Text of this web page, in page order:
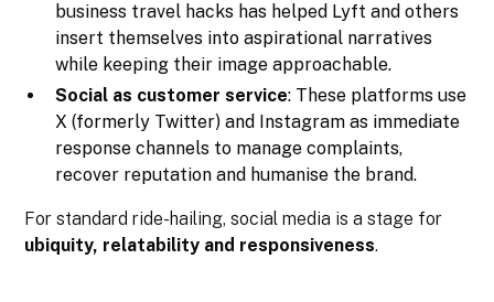
business travel hacks has helped Lyft and others
insert themselves into aspirational narratives
while keeping their image approachable.
Social as customer service: These platforms use
X (formerly Twitter) and Instagram as immediate
response channels to manage complaints,
recover reputation and humanise the brand.
For standard ride-hailing, social media is a stage for
ubiquity, relatability and responsiveness.